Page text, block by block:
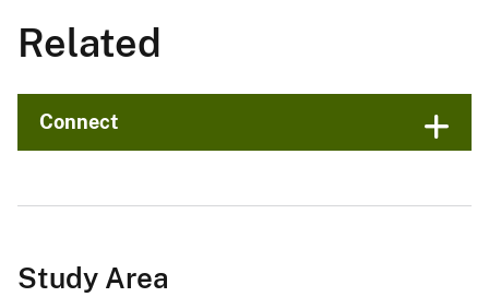
Related
Connect
Study Area